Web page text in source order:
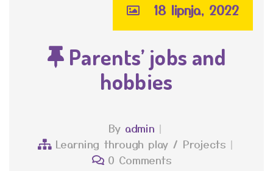
18 lipnja, 2022
Parents’ jobs and
hobbies
By admin
Learning through play/ Projects
0 Comments